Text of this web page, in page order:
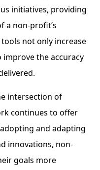
initiatives, providing
a non-profit’s
not only increase
the accuracy
intersection of
continues to offer
and adapting
innovations, non-
goals more